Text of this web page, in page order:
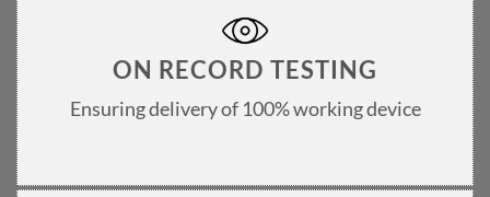
ON RECORD TESTING
Ensuring delivery of 100% working device